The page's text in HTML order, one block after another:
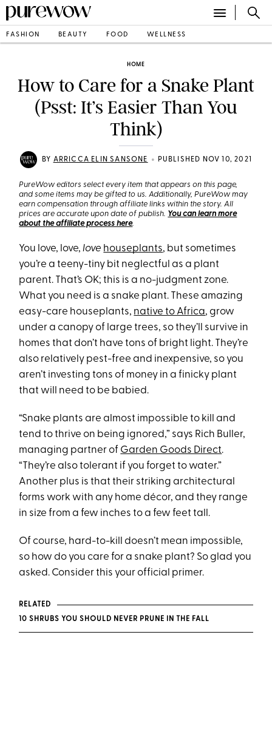
FASHION BEAUTY FOOD WELLNESS
HOME
How to Care for a Snake Plant
(Psst: It’s Easier Than You
Think)
BY ARRICCA ELIN SANSONE • PUBLISHED NOV 10, 2021
PureWow editors select every item that appears on this page,
and some items may be gifted to us. Additionally, PureWow may
earn compensation through affiliate links within the story. All
prices are accurate upon date of publish. You can learn more
about the affiliate process here.
You love, love,love houseplants, but sometimes
you’re a teeny-tiny bit neglectful as a plant
parent. That’s OK; this is a no-judgment zone.
What you need is a snake plant. These amazing
easy-care houseplants, native to Africa, grow
under a canopy of large trees, so they’ll survive in
homes that don’t have tons of bright light. They’re
also relatively pest-free and inexpensive, so you
aren’t investing tons of money in a finicky plant
that will need to be babied.
“Snake plants are almost impossible to kill and
tend to thrive on being ignored,” says Rich Buller,
managing partner of Garden Goods Direct.
“They’re also tolerant if you forget to water.”
Another plus is that their striking architectural
forms work with any home décor, and they range
in size from a few inches to a few feet tall.
Of course, hard-to-kill doesn’t mean impossible,
so how do you care for a snake plant? So glad you
asked. Consider this your official primer.
RELATED
10 SHRUBS YOU SHOULD NEVER PRUNE IN THE FALL